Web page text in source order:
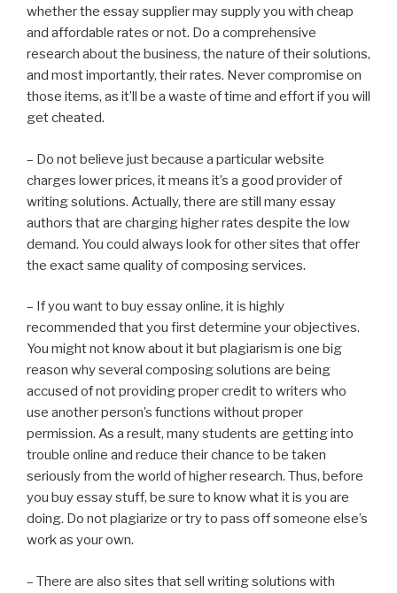
whether the essay supplier may supply you with cheap
and affordable rates or not. Do a comprehensive
research about the business, the nature of their solutions,
and most importantly, their rates. Never compromise on
those items, as it’ll be a waste of time and effort if you will
get cheated.
– Do not believe just because a particular website
charges lower prices, it means it’s a good provider of
writing solutions. Actually, there are still many essay
authors that are charging higher rates despite the low
demand. You could always look for other sites that offer
the exact same quality of composing services.
– If you want to buy essay online, it is highly
recommended that you first determine your objectives.
You might not know about it but plagiarism is one big
reason why several composing solutions are being
accused of not providing proper credit to writers who
use another person’s functions without proper
permission. As a result, many students are getting into
trouble online and reduce their chance to be taken
seriously from the world of higher research. Thus, before
you buy essay stuff, be sure to know what it is you are
doing. Do not plagiarize or try to pass off someone else’s
work as your own.
– There are also sites that sell writing solutions with